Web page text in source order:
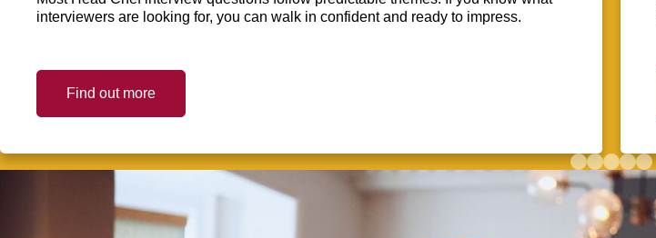
interviewers are looking for, you can walk in confident and ready to impress.
Find out more